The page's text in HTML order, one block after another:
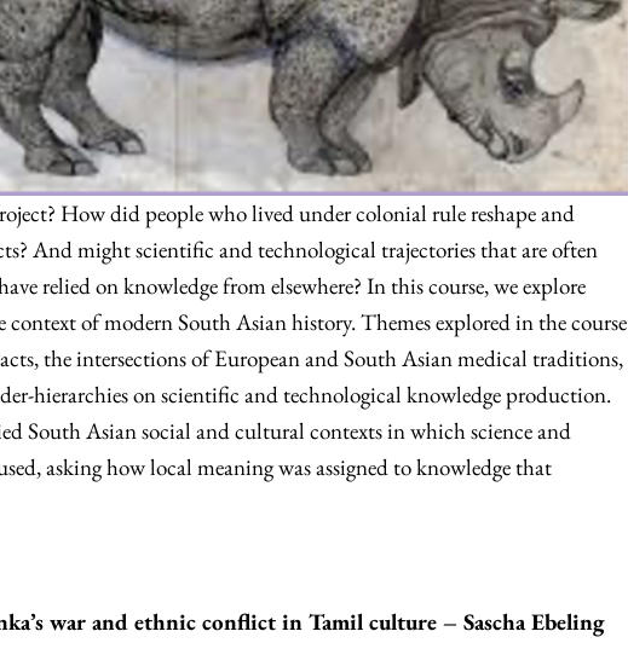
How did people who lived under colonial rule reshape and
And might scientific and technological trajectories that are often
relied on knowledge from elsewhere? In this course, we explore
context of modern South Asian history. Themes explored in the course
the intersections of European and South Asian medical traditions,
hierarchies on scientific and technological knowledge production.
South Asian social and cultural contexts in which science and
asking how local meaning was assigned to knowledge that
war and ethnic conflict in Tamil culture – Sascha Ebeling